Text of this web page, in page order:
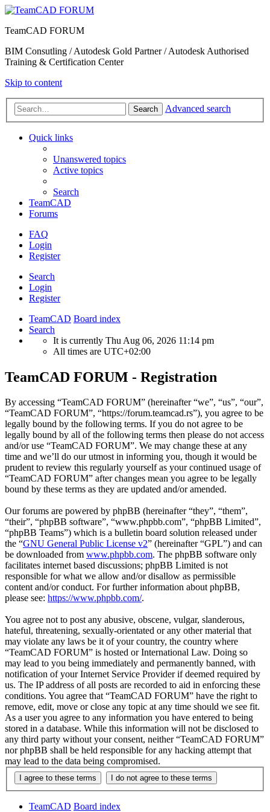
TeamCAD FORUM
BIM Consutling / Autodesk Gold Partner / Autodesk Authorised
Training & Certification Center
Skip to content
Search Advanced search
Quick links
Unanswered topics
Active topics
Search
TeamCAD
Forums
FAQ
Login
Register
Search
Login
Register
TeamCAD Board index
Search
It is currently Thu Aug 06, 2026 11:14 pm
All times are UTC+02:00
TeamCAD FORUM - Registration
By accessing “TeamCAD FORUM” (hereinafter “we”, “us”, “our”,
“TeamCAD FORUM”, “https://forum.teamcad.rs”), you agree to be
legally bound by the following terms. If you do not agree to be
legally bound by all of the following terms then please do not access
and/or use “TeamCAD FORUM”. We may change these at any
time and we’ll do our utmost in informing you, though it would be
prudent to review this regularly yourself as your continued usage of
“TeamCAD FORUM” after changes mean you agree to be legally
bound by these terms as they are updated and/or amended.
Our forums are powered by phpBB (hereinafter “they”, “them”,
“their”, “phpBB software”, “www.phpbb.com”, “phpBB Limited”,
“phpBB Teams”) which is a bulletin board solution released under
the “GNU General Public License v2” (hereinafter “GPL”) and can
be downloaded from www.phpbb.com. The phpBB software only
facilitates internet based discussions; phpBB Limited is not
responsible for what we allow and/or disallow as permissible
content and/or conduct. For further information about phpBB,
please see: https://www.phpbb.com/.
You agree not to post any abusive, obscene, vulgar, slanderous,
hateful, threatening, sexually-orientated or any other material that
may violate any laws be it of your country, the country where
“TeamCAD FORUM” is hosted or International Law. Doing so
may lead to you being immediately and permanently banned, with
notification of your Internet Service Provider if deemed required by
us. The IP address of all posts are recorded to aid in enforcing these
conditions. You agree that “TeamCAD FORUM” have the right to
remove, edit, move or close any topic at any time should we see fit.
As a user you agree to any information you have entered to being
stored in a database. While this information will not be disclosed to
any third party without your consent, neither “TeamCAD FORUM”
nor phpBB shall be held responsible for any hacking attempt that
may lead to the data being compromised.
TeamCAD Board index